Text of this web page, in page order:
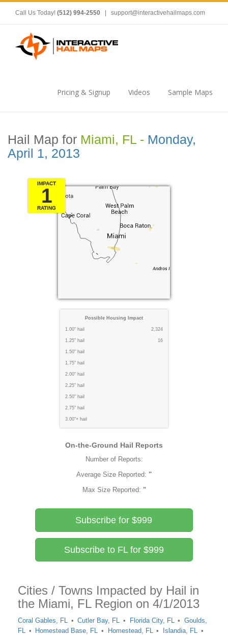
Call Us Today! (512) 994-2550 support@interactivehailmaps.com
Pricing & Signup Videos Sample Maps
Hail Map for Miami, FL - Monday,
April 1, 2013
IMPACT
1
RATING
Possible Housing Impact
1.00" hail 2,324
1.25" hail 16
1.50" hail
1.75" hail
2.00" hail
2.25" hail
2.50" hail
2.75" hail
3.00"+ hail
On-the-Ground Hail Reports
Number of Reports:
Average Size Reported: "
Max Size Reported: "
Subscribe for $999
Subscribe to FL for $999
Cities / Towns Impacted by Hail in
the Miami, FL Region on 4/1/2013
Coral Gables, FL Cutler Bay, FL Florida City, FL
Goulds,
FL
Homestead Base, FL Homestead, FL
Islandia, FL